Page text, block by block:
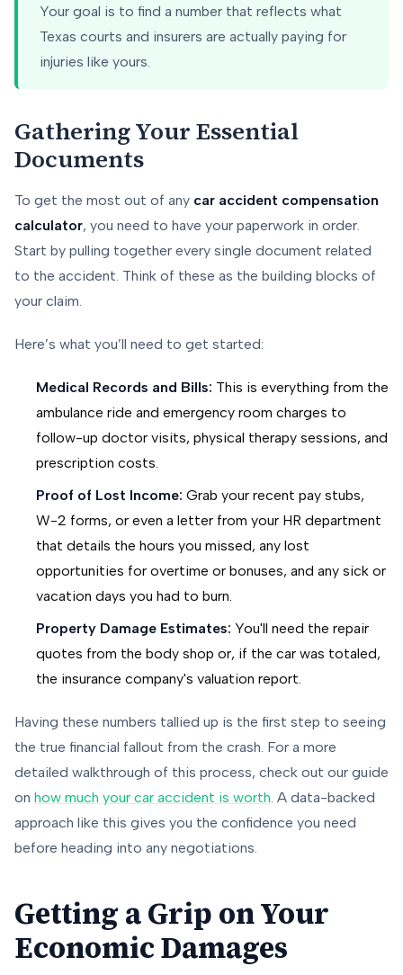
Your goal is to find a number that reflects what
Texas courts and insurers are actually paying for
injuries like yours.
Gathering Your Essential
Documents
To get the most out of any car accident compensation
calculator, you need to have your paperwork in order.
Start by pulling together every single document related
to the accident. Think of these as the building blocks of
your claim.
Here’s what you’ll need to get started:
Medical Records and Bills: This is everything from the
ambulance ride and emergency room charges to
follow-up doctor visits, physical therapy sessions, and
prescription costs.
Proof of Lost Income: Grab your recent pay stubs,
W-2 forms, or even a letter from your HR department
that details the hours you missed, any lost
opportunities for overtime or bonuses, and any sick or
vacation days you had to burn.
Property Damage Estimates: You'll need the repair
quotes from the body shop or, if the car was totaled,
the insurance company's valuation report.
Having these numbers tallied up is the first step to seeing
the true financial fallout from the crash. For a more
detailed walkthrough of this process, check out our guide
on how much your car accident is worth. A data-backed
approach like this gives you the confidence you need
before heading into any negotiations.
Getting a Grip on Your
Economic Damages